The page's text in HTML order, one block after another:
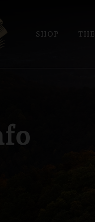
SHOP